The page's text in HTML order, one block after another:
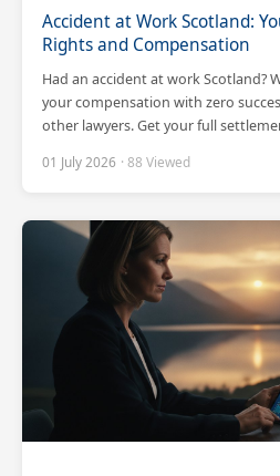
Accident at Work Scotland:
Rights and Compensation
Had an accident at work Scotland?
your compensation with zero
other lawyers. Get your full
01 July 2026 · 88 Viewed